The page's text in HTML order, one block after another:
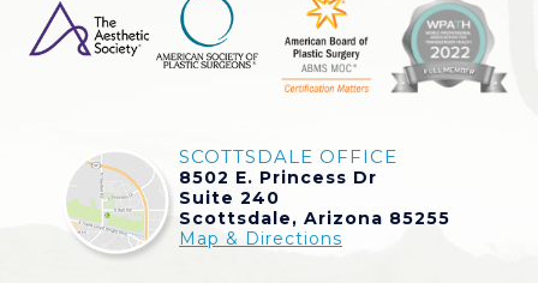
SCOTTSDALE OFFICE
8502 E. Princess Dr
Suite 240
Scottsdale, Arizona 85255
Map & Directions